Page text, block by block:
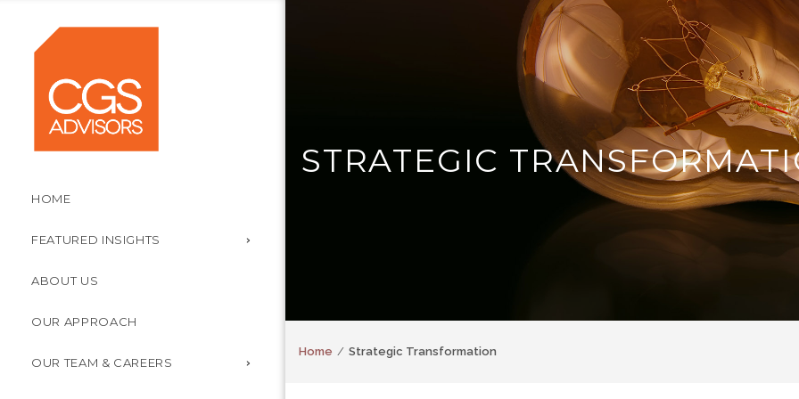
HOME
FEATURED INSIGHTS
ABOUT US
OUR APPROACH
OUR TEAM & CAREERS
STRATEGIC
Home Strategic Transformation